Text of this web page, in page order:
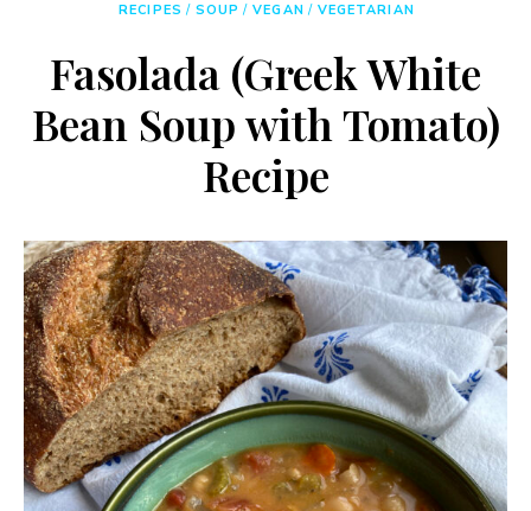
RECIPES / SOUP / VEGAN / VEGETARIAN
Fasolada (Greek White
Bean Soup with Tomato)
Recipe